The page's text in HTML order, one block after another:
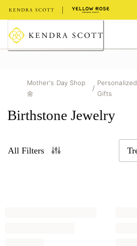
to
Content
Mother's Day Shop
🌼
/
Personalized
Gifts
Birthstone Jewelry
All Filters